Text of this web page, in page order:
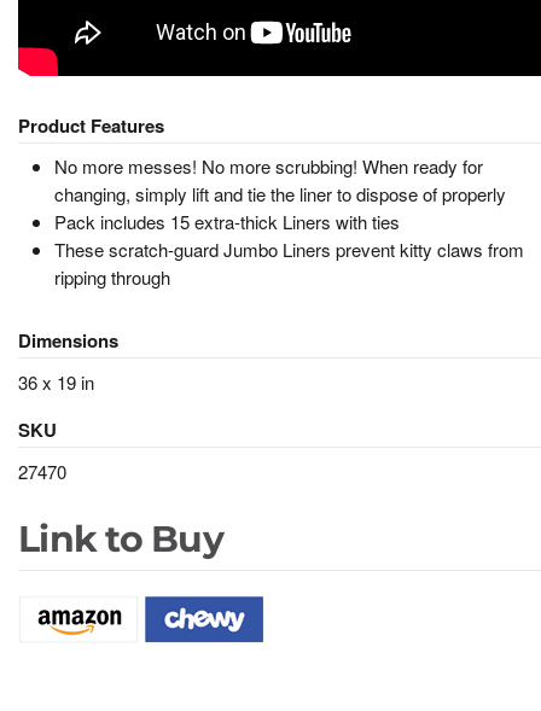
Product Features
No more messes! No more scrubbing! When ready for
changing, simply lift and tie the liner to dispose of properly
Pack includes 15 extra-thick Liners with ties
These scratch-guard Jumbo Liners prevent kitty claws from
ripping through
Dimensions
36 x 19 in
SKU
27470
Link to Buy